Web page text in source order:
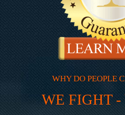
WHY DO PEOPLE
WE FIGHT